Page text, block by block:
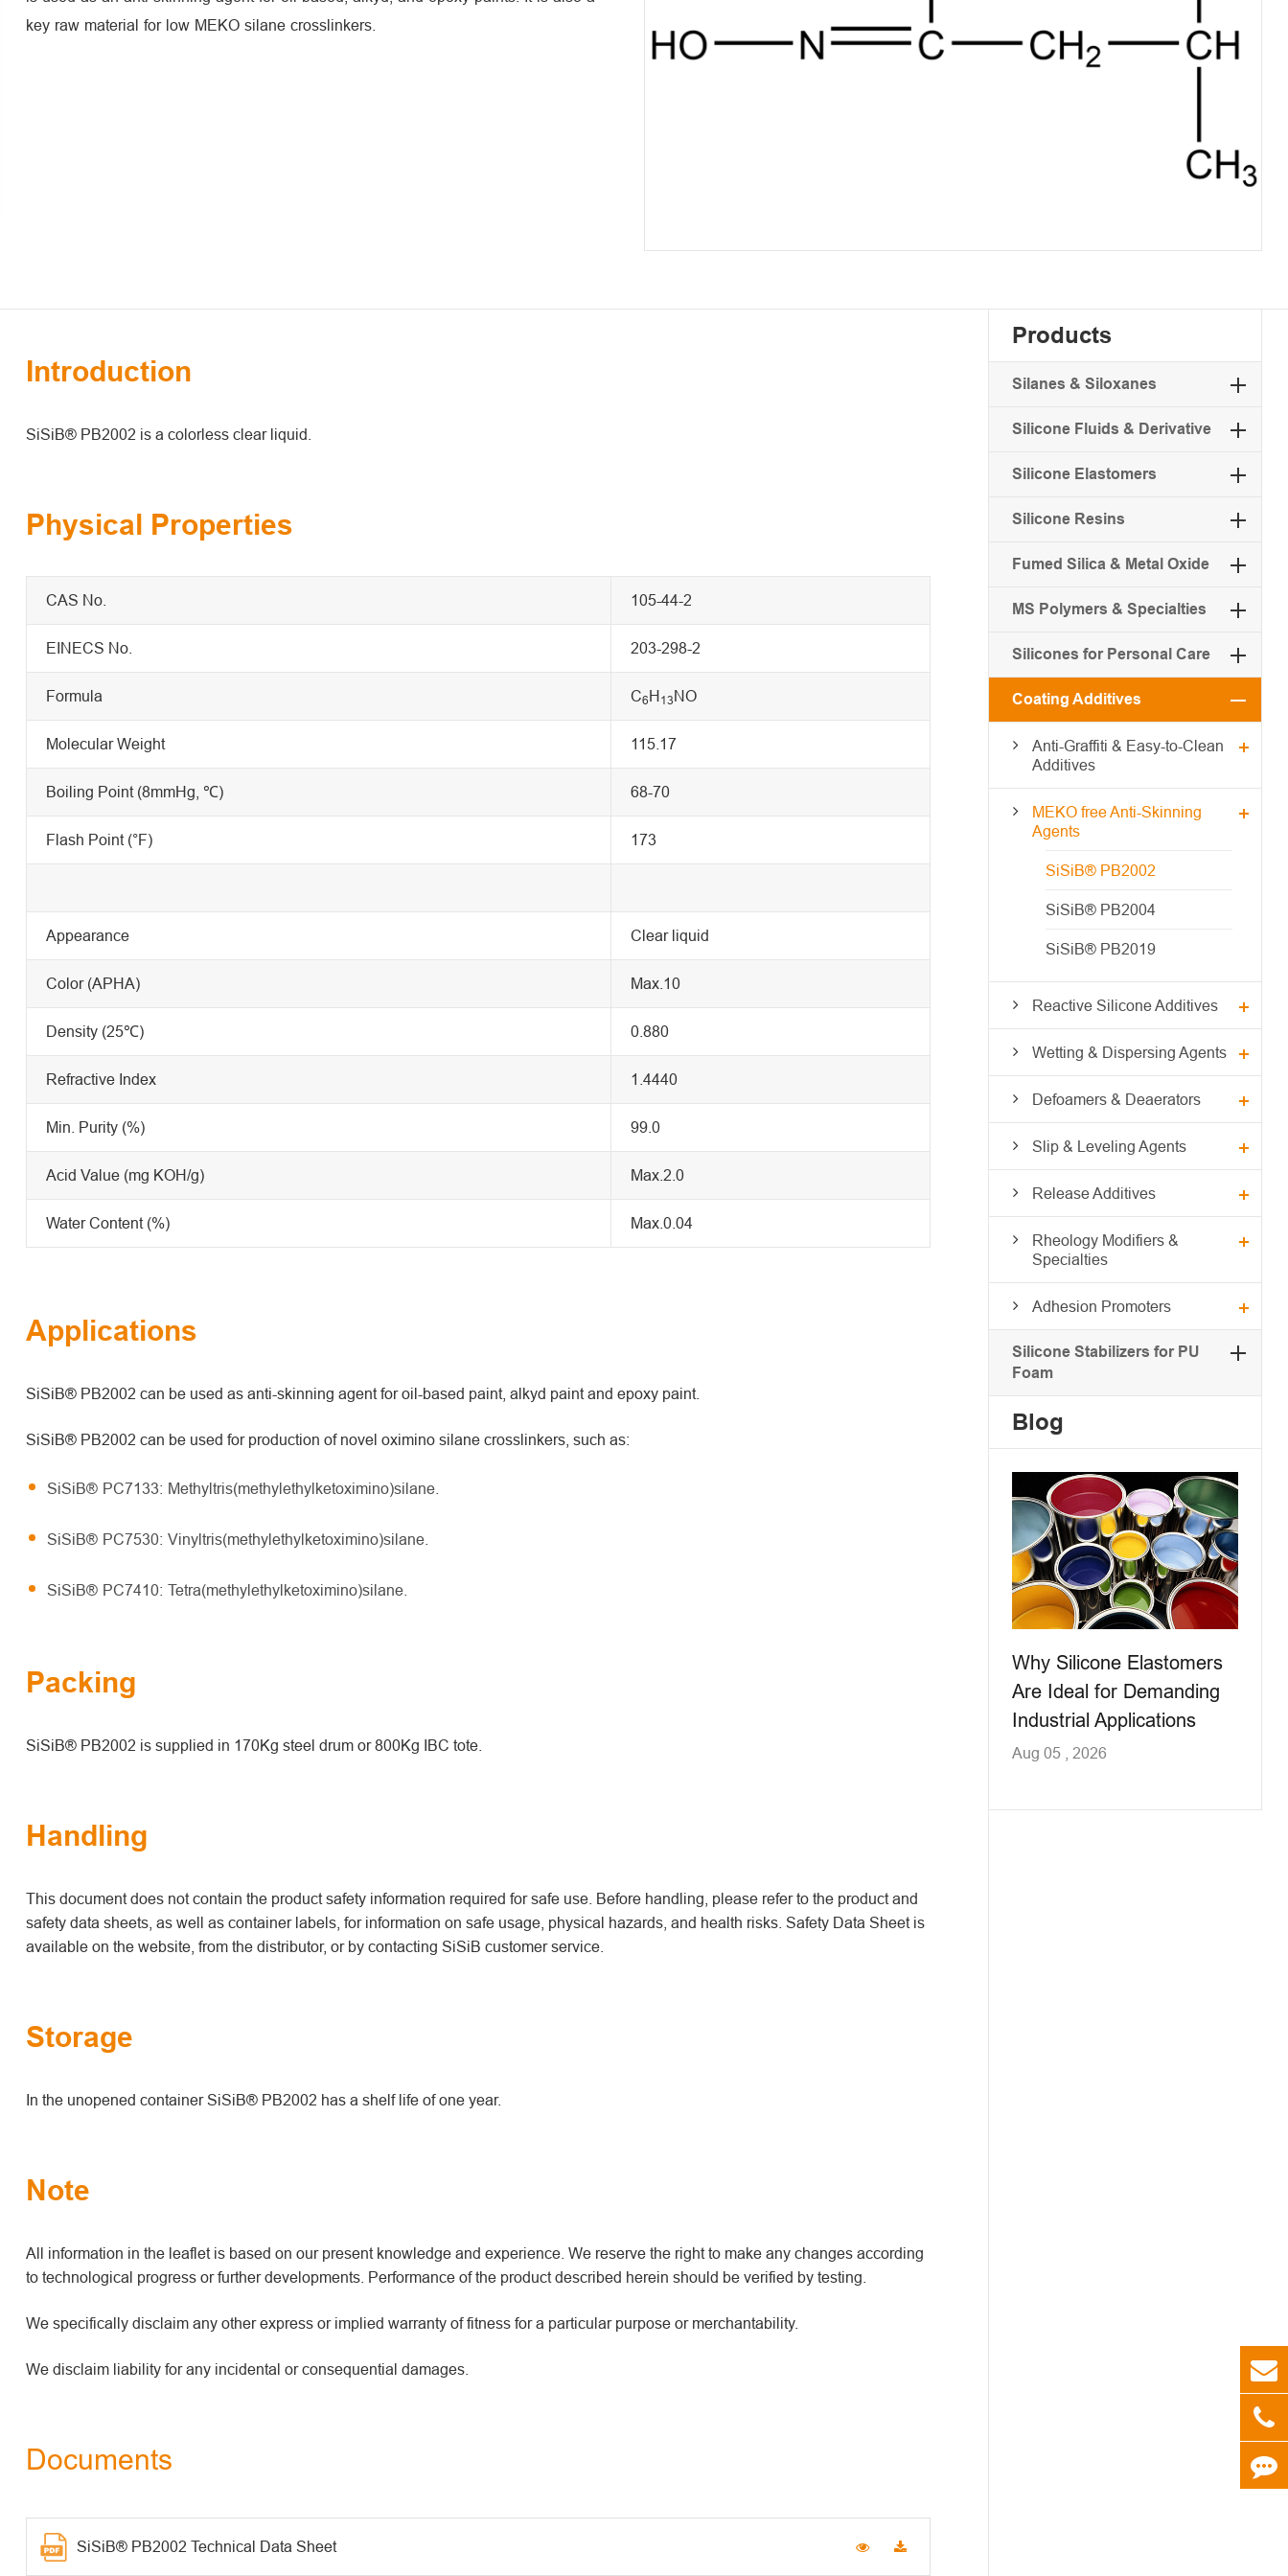
key raw material for low MEKO silane crosslinkers.
Introduction
SiSiB® PB2002 is a colorless clear liquid.
Physical Properties
CAS No. 105-44-2
EINECS No. 203-298-2
Formula C6H13NO
Molecular Weight 115.17
Boiling Point (8mmHg, ℃) 68-70
Flash Point (°F) 173
Appearance Clear liquid
Color (APHA) Max.10
Density (25℃) 0.880
Refractive Index 1.4440
Min. Purity (%) 99.0
Acid Value (mg KOH/g) Max.2.0
Water Content (%) Max.0.04
Applications
SiSiB® PB2002 can be used as anti-skinning agent for oil-based paint, alkyd paint and epoxy paint.
SiSiB® PB2002 can be used for production of novel oximino silane crosslinkers, such as:
SiSiB® PC7133: Methyltris(methylethylketoximino)silane.
SiSiB® PC7530: Vinyltris(methylethylketoximino)silane.
SiSiB® PC7410: Tetra(methylethylketoximino)silane.
Packing
SiSiB® PB2002 is supplied in 170Kg steel drum or 800Kg IBC tote.
Handling
This document does not contain the product safety information required for safe use. Before handling, please refer to the product and
safety data sheets, as well as container labels, for information on safe usage, physical hazards, and health risks. Safety Data Sheet is
available on the website, from the distributor, or by contacting SiSiB customer service.
Storage
In the unopened container SiSiB® PB2002 has a shelf life of one year.
Note
All information in the leaflet is based on our present knowledge and experience. We reserve the right to make any changes according
to technological progress or further developments. Performance of the product described herein should be verified by testing.
We specifically disclaim any other express or implied warranty of fitness for a particular purpose or merchantability.
We disclaim liability for any incidental or consequential damages.
Documents
SiSiB® PB2002 Technical Data Sheet
Products
Silanes & Siloxanes
Silicone Fluids & Derivative
Silicone Elastomers
Silicone Resins
Fumed Silica & Metal Oxide
MS Polymers & Specialties
Silicones for Personal Care
Coating Additives
Anti-Graffiti & Easy-to-Clean
Additives
MEKO free Anti-Skinning
Agents
SiSiB® PB2002
SiSiB® PB2004
SiSiB® PB2019
Reactive Silicone Additives
Wetting & Dispersing Agents
Defoamers & Deaerators
Slip & Leveling Agents
Release Additives
Rheology Modifiers &
Specialties
Adhesion Promoters
Silicone Stabilizers for PU
Foam
Blog
Why Silicone Elastomers
Are Ideal for Demanding
Industrial Applications
Aug 05 , 2026